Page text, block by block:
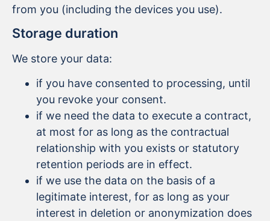
from you (including the devices you use).
Storage duration
We store your data:
if you have consented to processing, until
you revoke your consent.
if we need the data to execute a contract,
at most for as long as the contractual
relationship with you exists or statutory
retention periods are in effect.
if we use the data on the basis of a
legitimate interest, for as long as your
interest in deletion or anonymization does